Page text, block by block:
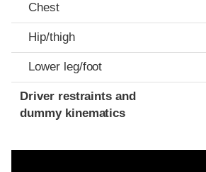
Chest
Hip/thigh
Lower leg/foot
Driver restraints and
dummy kinematics